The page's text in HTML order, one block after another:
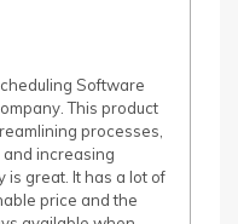
Software
This product
processes,
increasing
is great. It has a lot of
price and the